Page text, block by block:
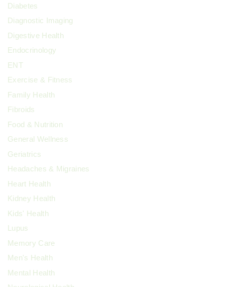
Diabetes
Diagnostic Imaging
Digestive Health
Endocrinology
ENT
Exercise & Fitness
Family Health
Fibroids
Food & Nutrition
General Wellness
Geriatrics
Headaches & Migraines
Heart Health
Kidney Health
Kids' Health
Lupus
Memory Care
Men's Health
Mental Health